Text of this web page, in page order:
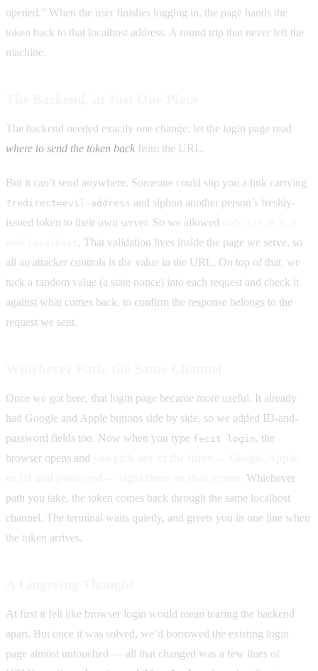
opened.” When the user finishes logging in, the page hands the
token back to that localhost address. A round trip that never left the
machine.
The backend needed exactly one change: let the login page read
where to send the token back from the URL.
But it can’t send anywhere. Someone could slip you a link carrying
?redirect=evil-address and siphon another person’s freshly-
issued token to their own server. So we allowed
. That validation lives inside the page we serve, so
all an attacker controls is the value in the URL. On top of that, we
tuck a random value (a state nonce) into each request and check it
against what comes back, to confirm the response belongs to the
request we sent.
Once we got here, that login page became more useful. It already
had Google and Apple buttons side by side, so we added ID-and-
password fields too. Now when you type fecit login, the
browser opens and
Whichever
path you take, the token comes back through the same localhost
channel. The terminal waits quietly, and greets you in one line when
the token arrives.
At first it felt like browser login would mean tearing the backend
apart. But once it was solved, we’d borrowed the existing login
page almost untouched — all that changed was a few lines of